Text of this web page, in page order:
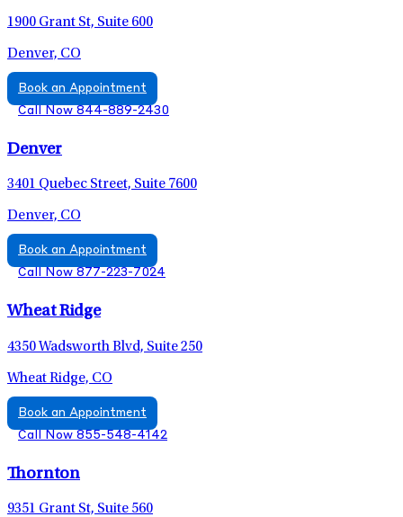
1900 Grant St, Suite 600
Denver, CO
Book an Appointment
Call Now 844-889-2430
Denver
3401 Quebec Street, Suite 7600
Denver, CO
Book an Appointment
Call Now 877-223-7024
Wheat Ridge
4350 Wadsworth Blvd, Suite 250
Wheat Ridge, CO
Book an Appointment
Call Now 855-548-4142
Thornton
9351 Grant St, Suite 560